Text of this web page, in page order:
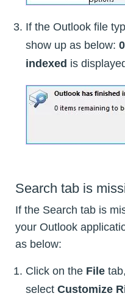
If the Outlook file
show up as below:
indexed is
Search tab is
If the Search tab is
your Outlook
as below:
Click on the File
select Customize